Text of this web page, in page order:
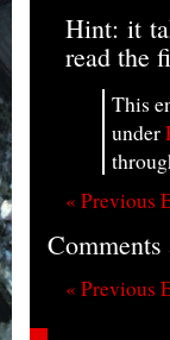
Hint: it
read the
This
under
« Previous
Comments
« Previous